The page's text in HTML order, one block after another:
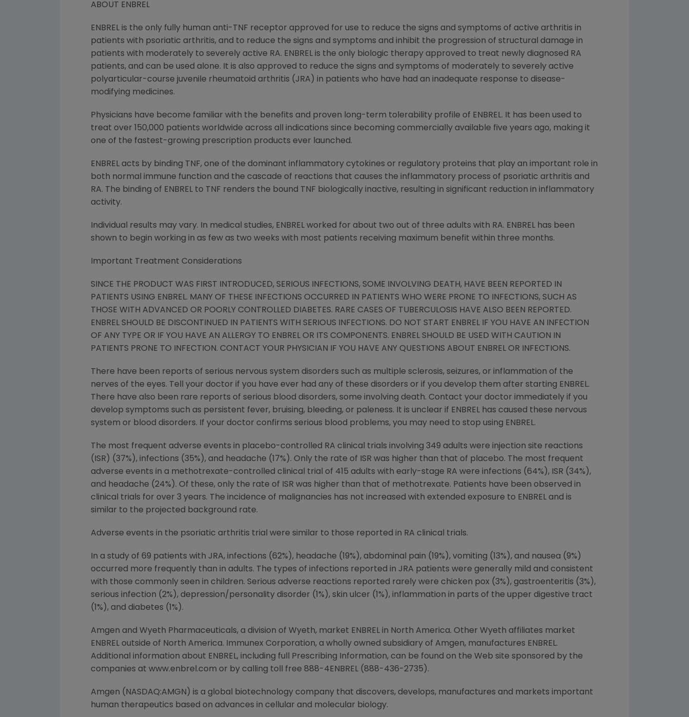
ABOUT ENBREL
ENBREL is the only fully human anti-TNF receptor approved for use to reduce the signs and symptoms of active arthritis in
patients with psoriatic arthritis, and to reduce the signs and symptoms and inhibit the progression of structural damage in
patients with moderately to severely active RA. ENBREL is the only biologic therapy approved to treat newly diagnosed RA
patients, and can be used alone. It is also approved to reduce the signs and symptoms of moderately to severely active
polyarticular-course juvenile rheumatoid arthritis (JRA) in patients who have had an inadequate response to disease-
modifying medicines.
Physicians have become familiar with the benefits and proven long-term tolerability profile of ENBREL. It has been used to
treat over 150,000 patients worldwide across all indications since becoming commercially available five years ago, making it
one of the fastest-growing prescription products ever launched.
ENBREL acts by binding TNF, one of the dominant inflammatory cytokines or regulatory proteins that play an important role in
both normal immune function and the cascade of reactions that causes the inflammatory process of psoriatic arthritis and
RA. The binding of ENBREL to TNF renders the bound TNF biologically inactive, resulting in significant reduction in inflammatory
activity.
Individual results may vary. In medical studies, ENBREL worked for about two out of three adults with RA. ENBREL has been
shown to begin working in as few as two weeks with most patients receiving maximum benefit within three months.
Important Treatment Considerations
SINCE THE PRODUCT WAS FIRST INTRODUCED, SERIOUS INFECTIONS, SOME INVOLVING DEATH, HAVE BEEN REPORTED IN
PATIENTS USING ENBREL. MANY OF THESE INFECTIONS OCCURRED IN PATIENTS WHO WERE PRONE TO INFECTIONS, SUCH AS
THOSE WITH ADVANCED OR POORLY CONTROLLED DIABETES. RARE CASES OF TUBERCULOSIS HAVE ALSO BEEN REPORTED.
ENBREL SHOULD BE DISCONTINUED IN PATIENTS WITH SERIOUS INFECTIONS. DO NOT START ENBREL IF YOU HAVE AN INFECTION
OF ANY TYPE OR IF YOU HAVE AN ALLERGY TO ENBREL OR ITS COMPONENTS. ENBREL SHOULD BE USED WITH CAUTION IN
PATIENTS PRONE TO INFECTION. CONTACT YOUR PHYSICIAN IF YOU HAVE ANY QUESTIONS ABOUT ENBREL OR INFECTIONS.
There have been reports of serious nervous system disorders such as multiple sclerosis, seizures, or inflammation of the
nerves of the eyes. Tell your doctor if you have ever had any of these disorders or if you develop them after starting ENBREL.
There have also been rare reports of serious blood disorders, some involving death. Contact your doctor immediately if you
develop symptoms such as persistent fever, bruising, bleeding, or paleness. It is unclear if ENBREL has caused these nervous
system or blood disorders. If your doctor confirms serious blood problems, you may need to stop using ENBREL.
The most frequent adverse events in placebo-controlled RA clinical trials involving 349 adults were injection site reactions
(ISR) (37%), infections (35%), and headache (17%). Only the rate of ISR was higher than that of placebo. The most frequent
adverse events in a methotrexate-controlled clinical trial of 415 adults with early-stage RA were infections (64%), ISR (34%),
and headache (24%). Of these, only the rate of ISR was higher than that of methotrexate. Patients have been observed in
clinical trials for over 3 years. The incidence of malignancies has not increased with extended exposure to ENBREL and is
similar to the projected background rate.
Adverse events in the psoriatic arthritis trial were similar to those reported in RA clinical trials.
In a study of 69 patients with JRA, infections (62%), headache (19%), abdominal pain (19%), vomiting (13%), and nausea (9%)
occurred more frequently than in adults. The types of infections reported in JRA patients were generally mild and consistent
with those commonly seen in children. Serious adverse reactions reported rarely were chicken pox (3%), gastroenteritis (3%),
serious infection (2%), depression/personality disorder (1%), skin ulcer (1%), inflammation in parts of the upper digestive tract
(1%), and diabetes (1%).
Amgen and Wyeth Pharmaceuticals, a division of Wyeth, market ENBREL in North America. Other Wyeth affiliates market
ENBREL outside of North America. Immunex Corporation, a wholly owned subsidiary of Amgen, manufactures ENBREL.
Additional information about ENBREL, including full Prescribing Information, can be found on the Web site sponsored by the
companies at www.enbrel.com or by calling toll free 888-4ENBREL (888-436-2735).
Amgen (NASDAQ:AMGN) is a global biotechnology company that discovers, develops, manufactures and markets important
human therapeutics based on advances in cellular and molecular biology.